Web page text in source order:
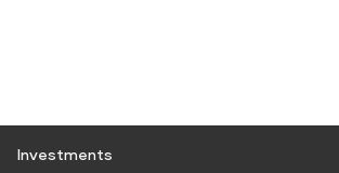
Investments